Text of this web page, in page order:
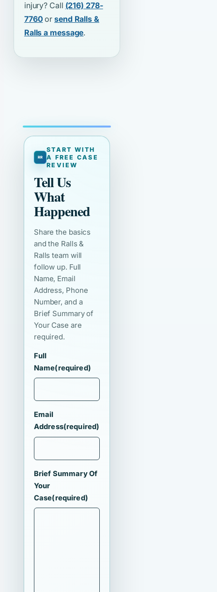
injury? Call (216) 278-
7760 orsend Ralls &
Ralls a message.
START WITH
A FREE CASE
REVIEW
Tell Us
What
Happened
Share the basics
and the Ralls &
Ralls team will
follow up. Full
Name, Email
Address, Phone
Number, and a
Brief Summary of
Your Case are
required.
Full
Name(required)
Email
Address(required)
Brief Summary Of
Your
Case(required)